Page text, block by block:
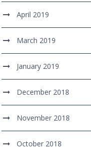
April 2019
March 2019
January 2019
December 2018
November 2018
October 2018